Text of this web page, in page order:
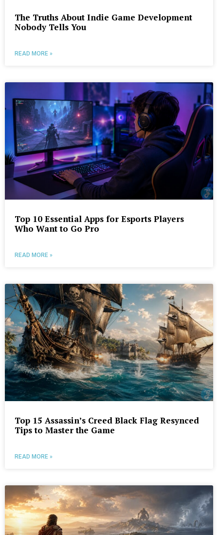
The Truths About Indie Game Development
Nobody Tells You
READ MORE »
Top 10 Essential Apps for Esports Players
Who Want to Go Pro
READ MORE »
Top 15 Assassin’s Creed Black Flag Resynced
Tips to Master the Game
READ MORE »